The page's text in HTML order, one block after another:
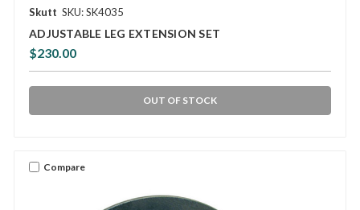
Skutt SKU: SK4035
ADJUSTABLE LEG EXTENSION SET
$230.00
OUT OF STOCK
Compare